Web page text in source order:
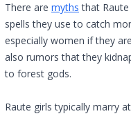
There are myths that
spells they use to catch
especially women if they
also rumors that they
to forest gods.
Raute girls typically marry